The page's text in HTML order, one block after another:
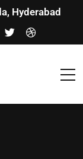
Hyderabad